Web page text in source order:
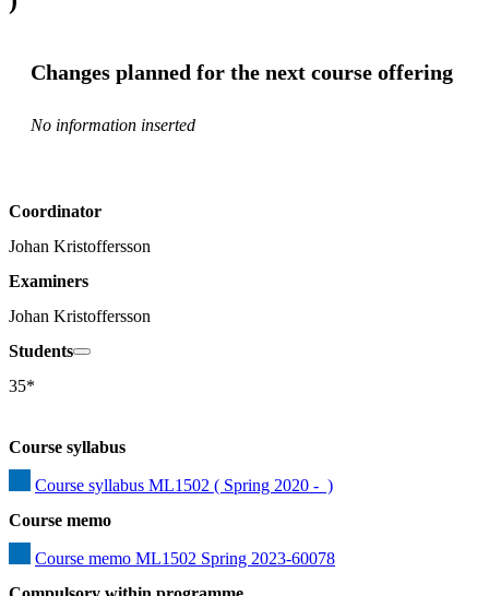
Changes planned for the next course offering
No information inserted
Coordinator
Johan Kristoffersson
Examiners
Johan Kristoffersson
Students
35*
Course syllabus
Course syllabus ML1502 ( Spring 2020 -  )
Course memo
Course memo ML1502 Spring 2023-60078